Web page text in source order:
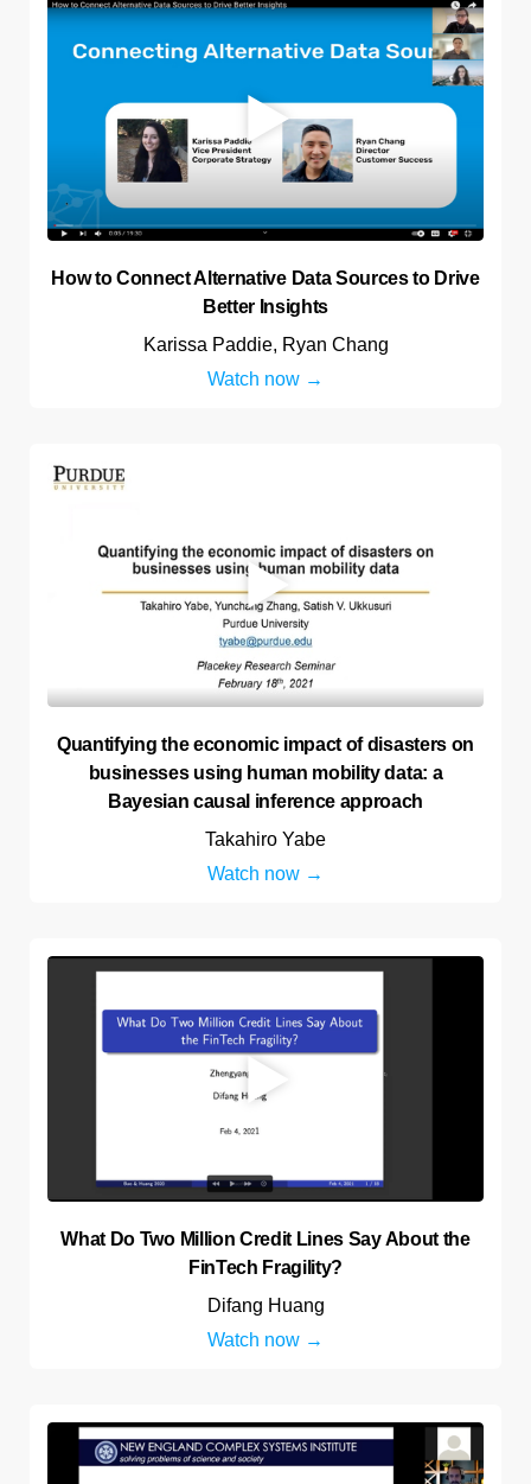
How to Connect Alternative Data Sources to Drive
Better Insights
Karissa Paddie, Ryan Chang
Watch now
Quantifying the economic impact of disasters on
businesses using human mobility data: a
Bayesian causal inference approach
Takahiro Yabe
Watch now
What Do Two Million Credit Lines Say About the
FinTech Fragility?
Difang Huang
Watch now